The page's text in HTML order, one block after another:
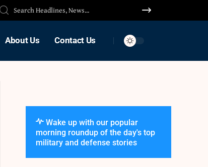
About Us Contact Us
Wake up with our popular
morning roundup of the day's top
military and defense stories